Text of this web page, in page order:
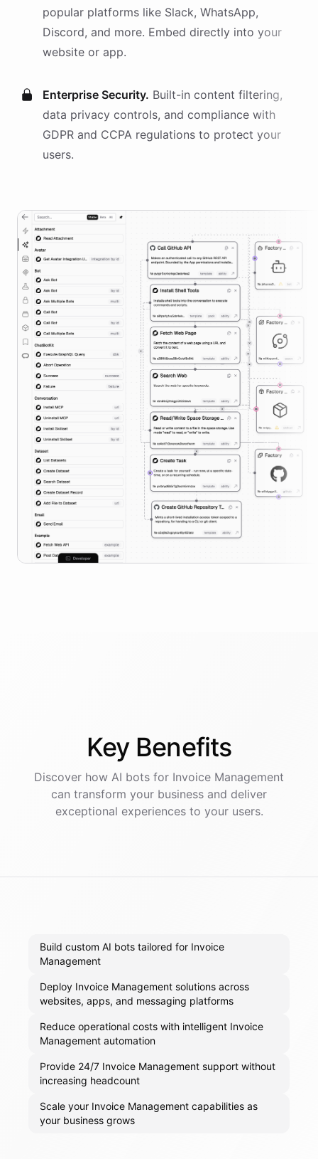
popular platforms like Slack, WhatsApp,
Discord, and more. Embed directly into your
website or app.
Enterprise Security. Built-in content filtering,
data privacy controls, and compliance with
GDPR and CCPA regulations to protect your
users.
Key Benefits
Discover how AI bots for Invoice Management
can transform your business and deliver
exceptional experiences to your users.
Build custom AI bots tailored for Invoice
Management
Deploy Invoice Management solutions across
websites, apps, and messaging platforms
Reduce operational costs with intelligent Invoice
Management automation
Provide 24/7 Invoice Management support without
increasing headcount
Scale your Invoice Management capabilities as
your business grows